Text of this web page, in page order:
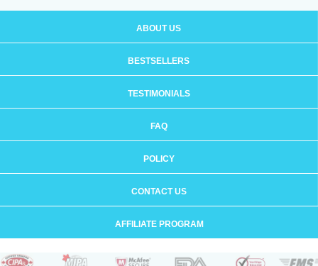
ABOUT US
BESTSELLERS
TESTIMONIALS
FAQ
POLICY
CONTACT US
AFFILIATE PROGRAM